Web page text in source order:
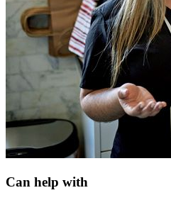
Can help with